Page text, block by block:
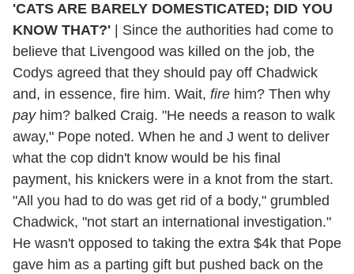
'CATS ARE BARELY DOMESTICATED; DID YOU
KNOW THAT?'
Since the authorities had come to
believe that Livengood was killed on the job, the
Codys agreed that they should pay off Chadwick
and, in essence, fire him. Wait, fire him? Then why
payhim? balked Craig. "He needs a reason to walk
away," Pope noted. When he and J went to deliver
what the cop didn't know would be his final
payment, his knickers were in a knot from the start.
"All you had to do was get rid of a body," grumbled
Chadwick, "not start an international investigation."
He wasn't opposed to taking the extra $4k that Pope
gave him as a parting gift but pushed back on the